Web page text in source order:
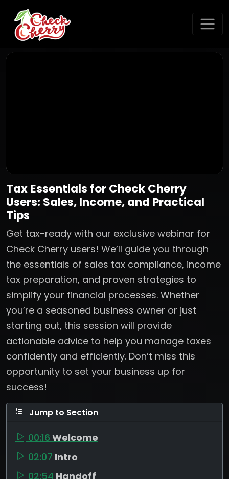
Tax Essentials for Check Cherry
Users: Sales, Income, and Practical
Tips
Get tax-ready with our exclusive webinar for
Check Cherry users! We’ll guide you through
the essentials of sales tax compliance, income
tax preparation, and proven strategies to
simplify your financial processes. Whether
you’re a seasoned business owner or just
starting out, this session will provide
actionable advice to help you manage taxes
confidently and efficiently. Don’t miss this
opportunity to set your business up for
success!
Jump to Section
00:16 Welcome
02:07 Intro
02:54 Handoff